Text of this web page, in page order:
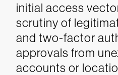
initial access
scrutiny of
and two-factor
approvals from
accounts or